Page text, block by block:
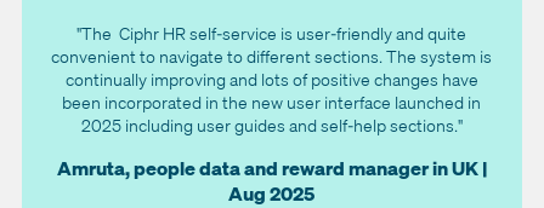
"The Ciphr HR self-service is user-friendly and quite
convenient to navigate to different sections. The system is
continually improving and lots of positive changes have
been incorporated in the new user interface launched in
2025 including user guides and self-help sections."
Amruta, people data and reward manager in UK |
Aug 2025